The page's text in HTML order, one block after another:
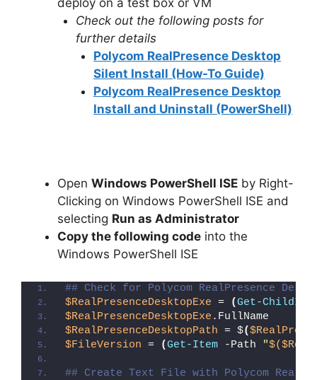
deploy on a test box or VM
Check out the following posts for
further details
Polycom RealPresence Desktop
Silent Install (How-To Guide)
Polycom RealPresence Desktop
Install and Uninstall (PowerShell)
Open Windows PowerShell ISE by Right-
Clicking on Windows PowerShell ISE and
selecting Run as Administrator
Copy the following code into the
Windows PowerShell ISE
## Check for Polycom RealPresence
$RealPresenceDesktopExe = (Get-
$RealPresenceDesktopExe .FullName
$RealPresenceDesktopPath = $(
$FileVersion = (Get-Item -Path "
## Create Text File with Polycom